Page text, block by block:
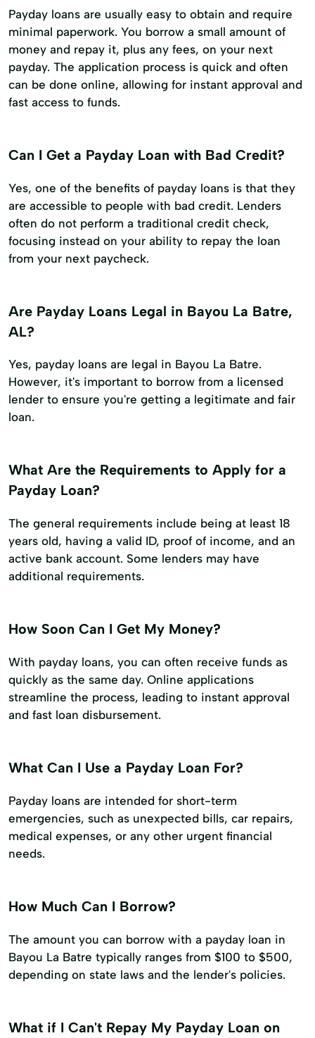
Payday loans are usually easy to obtain and require
minimal paperwork. You borrow a small amount of
money and repay it, plus any fees, on your next
payday. The application process is quick and often
can be done online, allowing for instant approval and
fast access to funds.
Can I Get a Payday Loan with Bad Credit?
Yes, one of the benefits of payday loans is that they
are accessible to people with bad credit. Lenders
often do not perform a traditional credit check,
focusing instead on your ability to repay the loan
from your next paycheck.
Are Payday Loans Legal in Bayou La Batre,
AL?
Yes, payday loans are legal in Bayou La Batre.
However, it's important to borrow from a licensed
lender to ensure you're getting a legitimate and fair
loan.
What Are the Requirements to Apply for a
Payday Loan?
The general requirements include being at least 18
years old, having a valid ID, proof of income, and an
active bank account. Some lenders may have
additional requirements.
How Soon Can I Get My Money?
With payday loans, you can often receive funds as
quickly as the same day. Online applications
streamline the process, leading to instant approval
and fast loan disbursement.
What Can I Use a Payday Loan For?
Payday loans are intended for short-term
emergencies, such as unexpected bills, car repairs,
medical expenses, or any other urgent financial
needs.
How Much Can I Borrow?
The amount you can borrow with a payday loan in
Bayou La Batre typically ranges from $100 to $500,
depending on state laws and the lender's policies.
What if I Can't Repay My Payday Loan on